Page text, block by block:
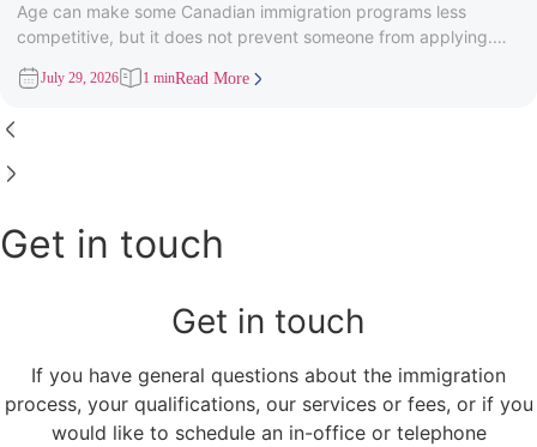
Age can make some Canadian immigration programs less
competitive, but it does not prevent someone from applying.
July 29, 2026 1 minRead More
Get in touch
Get in touch
If you have general questions about the immigration
process, your qualifications, our services or fees, or if you
would like to schedule an in-office or telephone